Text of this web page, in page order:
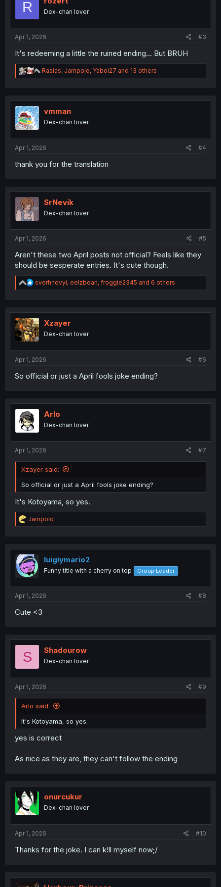
R Dex-chan lover
Apr 1, 2026 #3
It's redeeming a little the ruined ending... But BRUH
R
e
t
n
Rasias, Jampolo, Yaboi27 and 13 others
vmman
Dex-chan lover
Apr 1, 2026 #4
thank you for the translation
SrNevik
Dex-chan lover
Apr 1, 2026 #5
Aren't these two April posts not official? Feels like they
should be sesperate entries. It's cute though.
R
e
t
i
o
n
sverhnovyi, eelzbean, froggie2345 and 6 others
Xzayer
Dex-chan lover
Apr 1, 2026 #6
So official or just a April fools joke ending?
Arlo
Dex-chan lover
Apr 1, 2026 #7
Xzayer said:
So official or just a April fools joke ending?
It's Kotoyama, so yes.
R
e
t
i
o
n
Jampolo
luigiymario2
Funny title with a cherry on top Group Leader
Apr 1, 2026 #8
Cute <3
S Shadourow
Dex-chan lover
Apr 1, 2026 #9
Arlo said:
It's Kotoyama, so yes.
yes is correct
As nice as they are, they can't follow the ending
onurcukur
Dex-chan lover
Apr 1, 2026 #10
Thanks for the joke. I can k!ll myself now;/